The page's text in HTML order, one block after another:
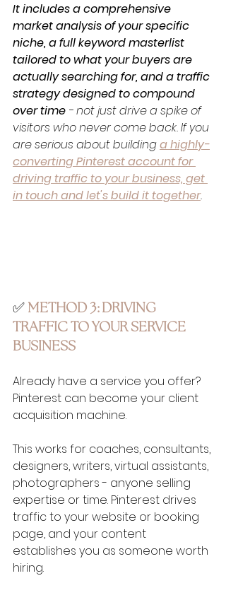
It includes a comprehensive
market analysis of your specific
niche, a full keyword masterlist
tailored to what your buyers are
actually searching for, and a traffic
strategy designed to compound
over time - not just drive a spike of
visitors who never come back. If you
are serious about building a highly-
converting Pinterest account for
driving traffic to your business, get
in touch and let's build it together.
✅ METHOD 3: DRIVING
TRAFFIC TO YOUR SERVICE
BUSINESS
Already have a service you offer?
Pinterest can become your client
acquisition machine.
This works for coaches, consultants,
designers, writers, virtual assistants,
photographers - anyone selling
expertise or time. Pinterest drives
traffic to your website or booking
page, and your content
establishes you as someone worth
hiring.